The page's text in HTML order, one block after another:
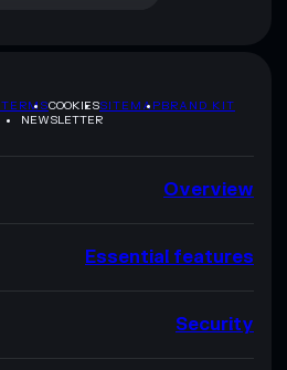
TERMSCOOKIESSITEMAPBRAND KIT
NEWSLETTER
Overview
Essential features
Security